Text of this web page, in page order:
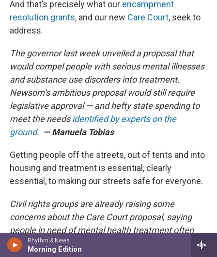
Rhythm & News
Morning Edition
And that’s precisely what our encampment
resolution grants, and our new Care Court, seek to
address.
The governor last week unveiled a proposal that
would compel people with serious mental illnesses
and substance use disorders into treatment.
Newsom’s ambitious proposal would still require
legislative approval — and hefty state spending to
meet the needsidentified by experts on the
ground. — Manuela Tobias
Getting people off the streets, out of tents and into
housing and treatment is essential, clearly
essential, to making our streets safe for everyone.
Civil rights groups are already raising some
concerns about the Care Court proposal, saying
people in need of mental health treatment often
can’t get it.